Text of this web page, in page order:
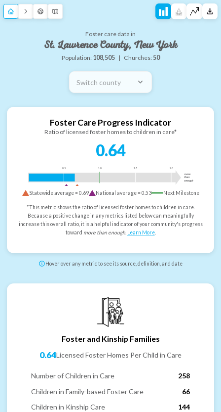
Foster care data in
St. Lawrence County, New York
Population: 108,505 | Churches: 50
Switch county
Foster Care Progress Indicator
Ratio of licensed foster homes to children in care*
0.64
0.5 1.0 1.5 2.0
more
than
enough
Statewide average =0.69 National average =0.53 Next Milestone
*This metric shows the ratio of licensed foster homes to children in care.
Because a positive change in any metrics listed below can meaningfully
increase this overall ratio, it is a helpful indicator of your community's progress
toward more than enough. Learn More.
Hover over any metric to see its source, definition, and date
Foster and Kinship Families
0.64Licensed Foster Homes Per Child in Care
Number of Children in Care
258
Children in Family-based Foster Care
66
Children in Kinship Care
144